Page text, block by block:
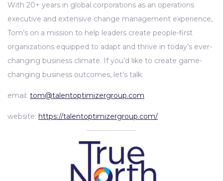
With 20+ years in global corporations as an operations
executive and extensive change management experience,
Tom’s on a mission to help leaders create people-first
organizations equipped to adapt and thrive in today’s ever-
changing business climate. If you’d like to create game-
changing business outcomes, let’s talk.
email: tom@talentoptimizergroup.com
website: https://talentoptimizergroup.com/